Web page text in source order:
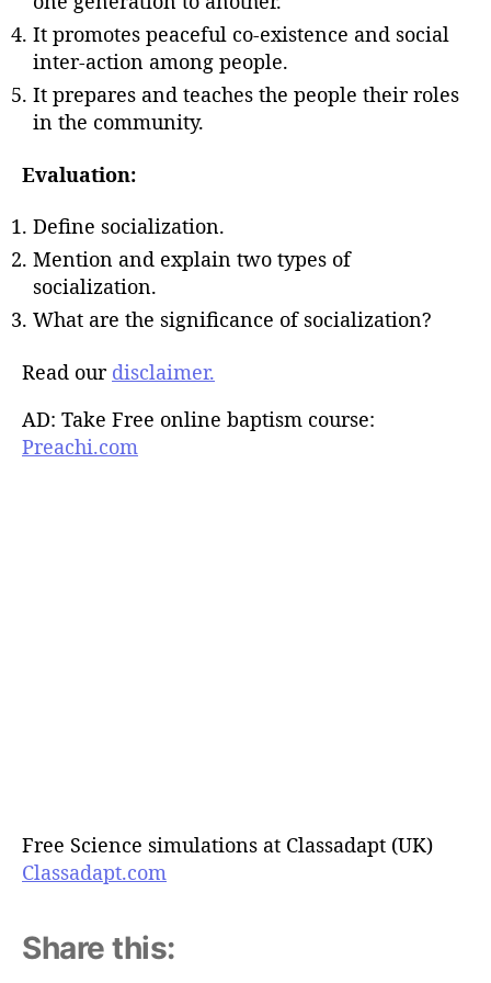
It promotes peaceful co-existence and social
inter-action among people.
It prepares and teaches the people their roles
in the community.
Evaluation:
Define socialization.
Mention and explain two types of
socialization.
What are the significance of socialization?
Read our disclaimer.
AD: Take Free online baptism course:
Preachi.com
Free Science simulations at Classadapt (UK)
Classadapt.com
Share this: